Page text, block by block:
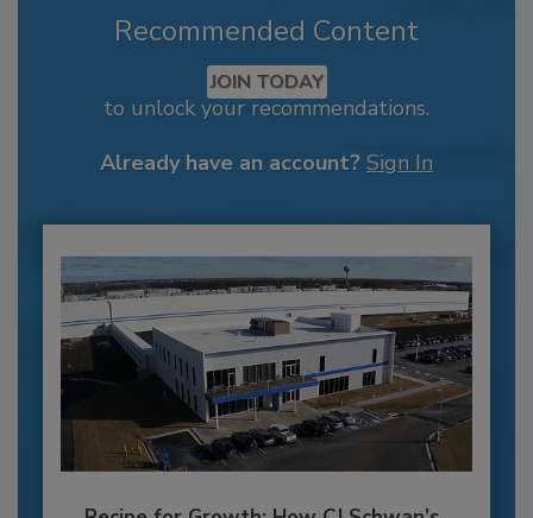
Recommended Content
JOIN TODAY
to unlock your recommendations.
Already have an account? Sign In